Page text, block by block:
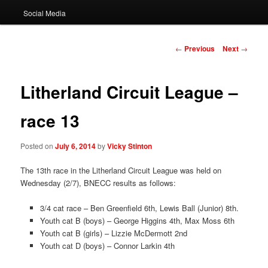
Social Media
Post
← Previous Next →
Litherland Circuit League –
race 13
Posted onJuly 6, 2014byVicky Stinton
The 13th race in the Litherland Circuit League was held on
Wednesday (2/7), BNECC results as follows:
3/4 cat race – Ben Greenfield 6th, Lewis Ball (Junior) 8th.
Youth cat B (boys) – George Higgins 4th, Max Moss 6th
Youth cat B (girls) – Lizzie McDermott 2nd
Youth cat D (boys) – Connor Larkin 4th